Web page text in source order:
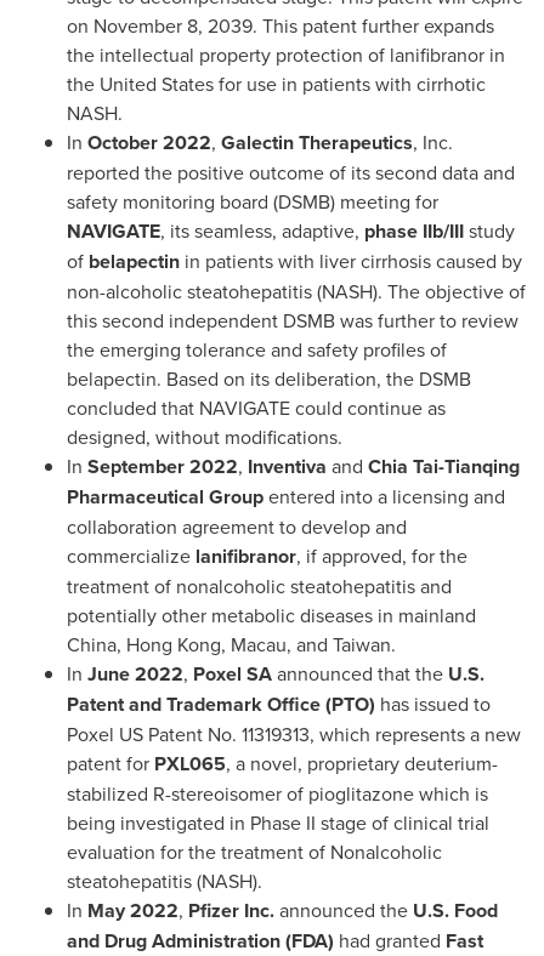
on November 8, 2039. This patent further expands
the intellectual property protection of lanifibranor in
the United Statesfor use in patients with cirrhotic
NASH.
In October 2022, Galectin Therapeutics, Inc.
reported the positive outcome of its second data and
safety monitoring board (DSMB) meeting for
NAVIGATE, its seamless, adaptive, phase IIb/IIIstudy
of belapectin in patients with liver cirrhosis caused by
non-alcoholic steatohepatitis (NASH). The objective of
this second independent DSMB was further to review
the emerging tolerance and safety profiles of
belapectin. Based on its deliberation, the DSMB
concluded that NAVIGATE could continue as
designed, without modifications.
In September 2022, Inventiva and Chia Tai-Tianqing
Pharmaceutical Groupentered into a licensing and
collaboration agreement to develop and
commercialize lanifibranor, if approved, for the
treatment of nonalcoholic steatohepatitis and
potentially other metabolic diseases in mainland
China, Hong Kong, Macau, and Taiwan.
In June 2022, Poxel SAannounced that the U.S.
Patent and Trademark Office (PTO) has issued to
Poxel US Patent No. 11319313, which represents a new
patent for PXL065, a novel, proprietary deuterium-
stabilized R-stereoisomer of pioglitazone which is
being investigated in Phase II stage of clinical trial
evaluation for the treatment of Nonalcoholic
steatohepatitis (NASH).
In May 2022, Pfizer Inc.announced the U.S. Food
and Drug Administration (FDA) had granted Fast